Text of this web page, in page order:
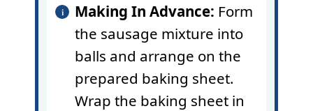
Making In Advance: Form
the sausage mixture into
balls and arrange on the
prepared baking sheet.
Wrap the baking sheet in